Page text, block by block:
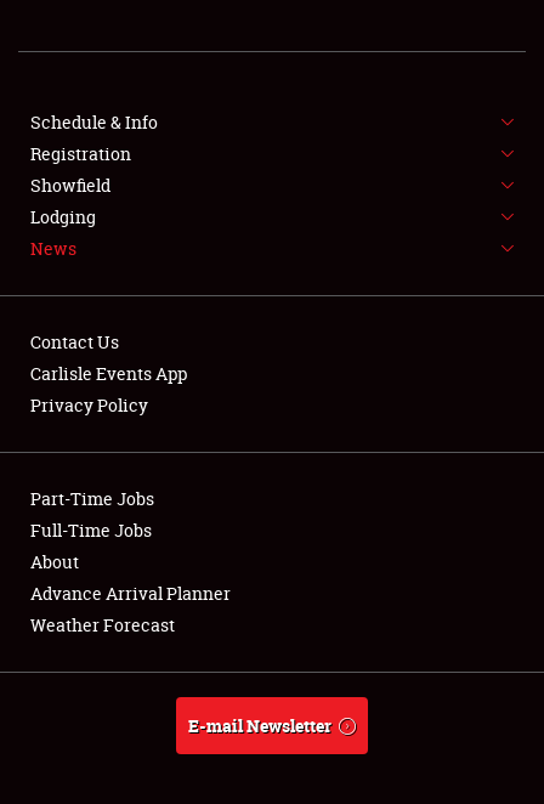
SHOWFIELD
SPONSORSHIP
LODGING
NEWS
Club Relations
Full-Time Jobs
About
Weather Forecast
Schedule & Info
Registration
Showfield
Lodging
News
Contact Us
Carlisle Events App
Privacy Policy
Part-Time Jobs
Full-Time Jobs
About
Advance Arrival Planner
Weather Forecast
E-mail Newsletter